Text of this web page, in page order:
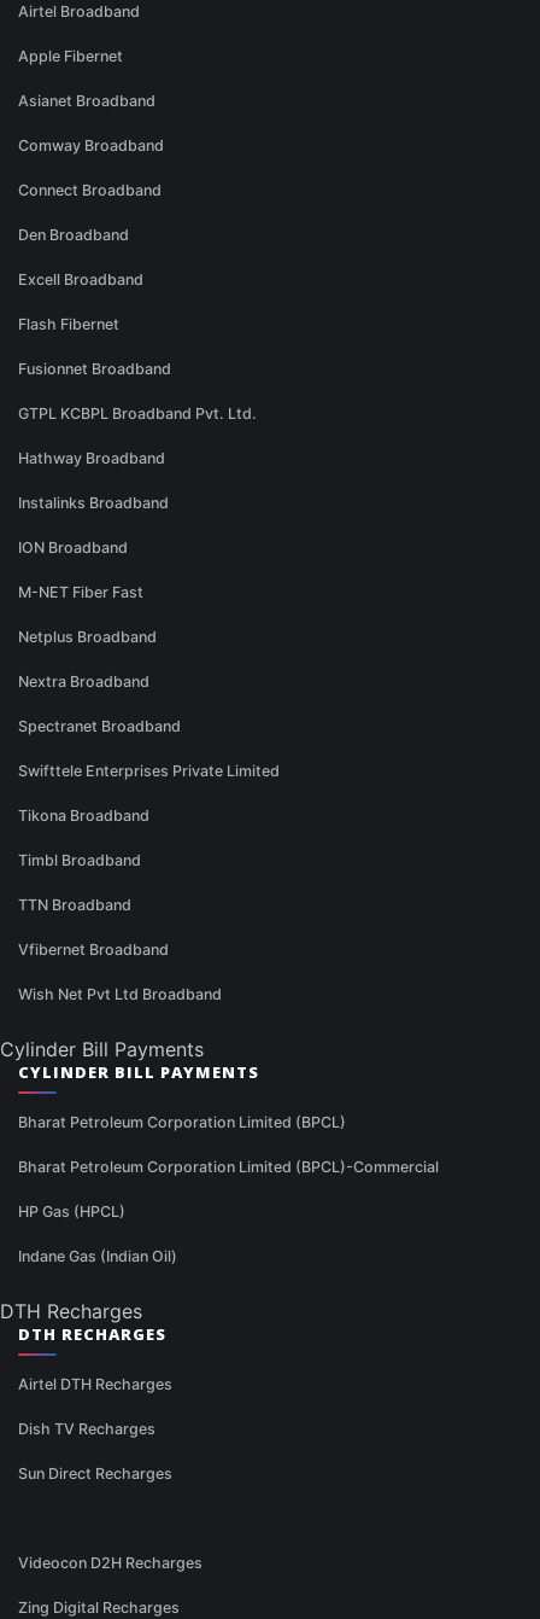
Airtel Broadband
Apple Fibernet
Asianet Broadband
Comway Broadband
Connect Broadband
Den Broadband
Excell Broadband
Flash Fibernet
Fusionnet Broadband
GTPL KCBPL Broadband Pvt. Ltd.
Hathway Broadband
Instalinks Broadband
ION Broadband
M-NET Fiber Fast
Netplus Broadband
Nextra Broadband
Spectranet Broadband
Swifttele Enterprises Private Limited
Tikona Broadband
Timbl Broadband
TTN Broadband
Vfibernet Broadband
Wish Net Pvt Ltd Broadband
Cylinder Bill Payments
CYLINDER BILL PAYMENTS
Bharat Petroleum Corporation Limited (BPCL)
Bharat Petroleum Corporation Limited (BPCL)-Commercial
HP Gas (HPCL)
Indane Gas (Indian Oil)
DTH Recharges
DTH RECHARGES
Airtel DTH Recharges
Dish TV Recharges
Sun Direct Recharges
Videocon D2H Recharges
Zing Digital Recharges